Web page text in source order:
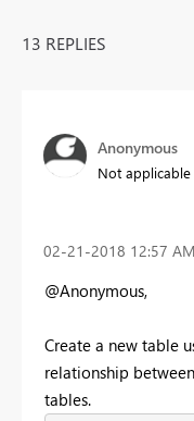
13 REPLIES
Anonymous
Not applicable
‎02-21-2018 12:57 AM
@Anonymous,
Create a new table
relationship
tables.